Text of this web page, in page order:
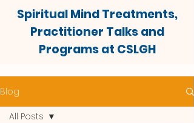
Spiritual Mind Treatments,
Practitioner Talks and
Programs at CSLGH
Blog
All Posts